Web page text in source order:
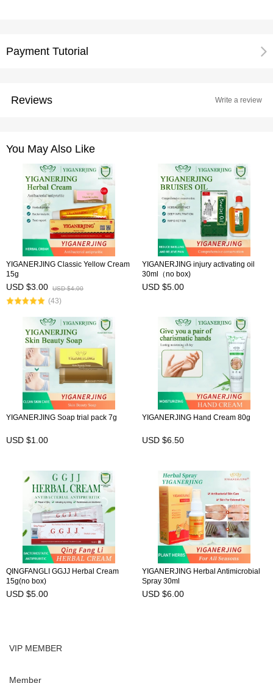
Payment Tutorial
Reviews Write a review
You May Also Like
YIGANERJING Classic Yellow Cream
15g
USD $3.00 USD $4.00
(43)
YIGANERJING injury activating oil
30ml（no box)
USD $5.00
YIGANERJING Soap trial pack 7g
USD $1.00
YIGANERJING Hand Cream 80g
USD $6.50
QINGFANGLI GGJJ Herbal Cream
15g(no box)
USD $5.00
YIGANERJING Herbal Antimicrobial
Spray 30ml
USD $6.00
VIP MEMBER
Member